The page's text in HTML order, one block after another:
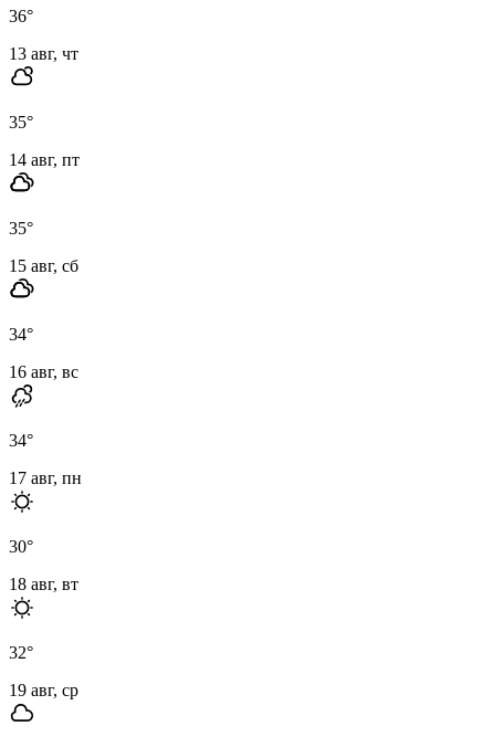
36°
13 авг, чт
35°
14 авг, пт
35°
15 авг, сб
34°
16 авг, вс
34°
17 авг, пн
30°
18 авг, вт
32°
19 авг, ср